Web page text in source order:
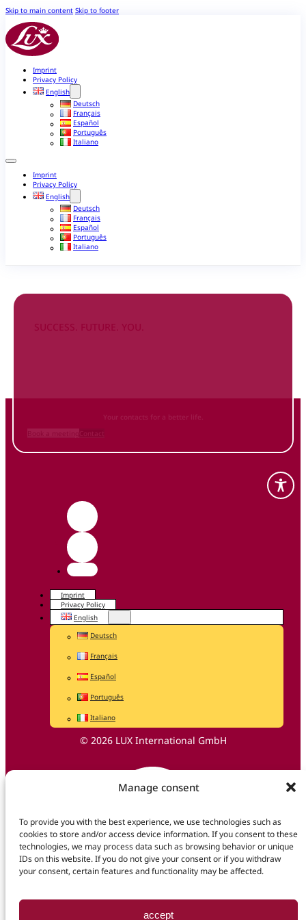
Manage consent
To provide you with the best experience, we use technologies such as
cookies to store and/or access device information. If you consent to these
technologies, we may process data such as browsing behavior or unique
IDs on this website. If you do not give your consent or if you withdraw
your consent, certain features and functionality may be affected.
accept
Skip to main content Skip to footer
Imprint
Privacy Policy
English
Deutsch
Français
Español
Português
Italiano
Imprint
Privacy Policy
English
Deutsch
Français
Español
Português
Italiano
SUCCESS. FUTURE. YOU.
Your contacts for a better life.
Imprint
Privacy Policy
English
Deutsch
Français
Español
Português
Italiano
© 2026 LUX International GmbH